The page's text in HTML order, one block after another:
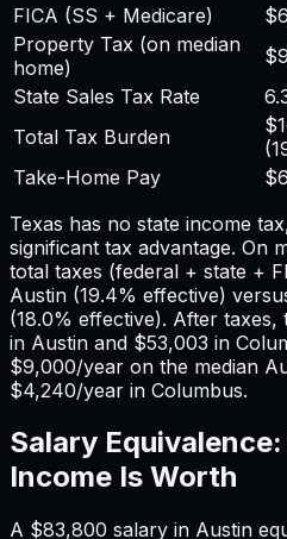
FICA (SS + Medicare)
Property Tax (on median
home)
State Sales Tax Rate
Total Tax Burden
(
Take-Home Pay
Texas has no state income
significant tax advantage. On
total taxes (federal + state +
Austin (19.4% effective)
(18.0% effective). After taxes,
in Austin and $53,003 in
$9,000/year on the median
$4,240/year in Columbus.
Salary
Income Is Worth
A $83,800 salary in Austin